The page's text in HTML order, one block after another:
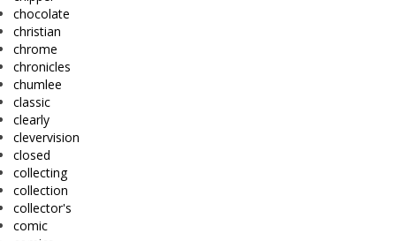
chocolate
christian
chrome
chronicles
chumlee
classic
clearly
clevervision
closed
collecting
collection
collector's
comic